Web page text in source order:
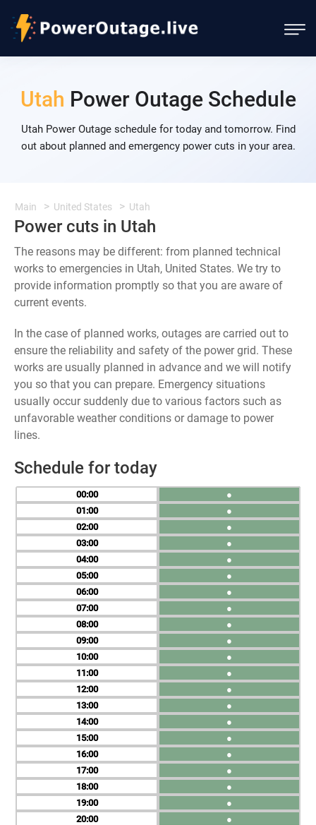
Utah Power Outage Schedule
Utah Power Outage schedule for today and tomorrow. Find
out about planned and emergency power cuts in your area.
Main United States Utah
Power cuts in Utah
The reasons may be different: from planned technical
works to emergencies in Utah, United States. We try to
provide information promptly so that you are aware of
current events.
In the case of planned works, outages are carried out to
ensure the reliability and safety of the power grid. These
works are usually planned in advance and we will notify
you so that you can prepare. Emergency situations
usually occur suddenly due to various factors such as
unfavorable weather conditions or damage to power
lines.
Schedule for today
00
01
02
03
04
05
06
07
08
09
10
11
12
13
14
15
16
17
18
19
20
●
●
●
●
●
●
●
●
●
●
●
●
●
●
●
●
●
●
●
●
●